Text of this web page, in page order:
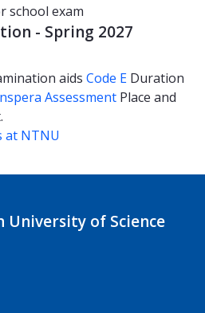
school exam
- Spring 2027
aids Code E Duration
Assessment Place and
at NTNU
University of Science